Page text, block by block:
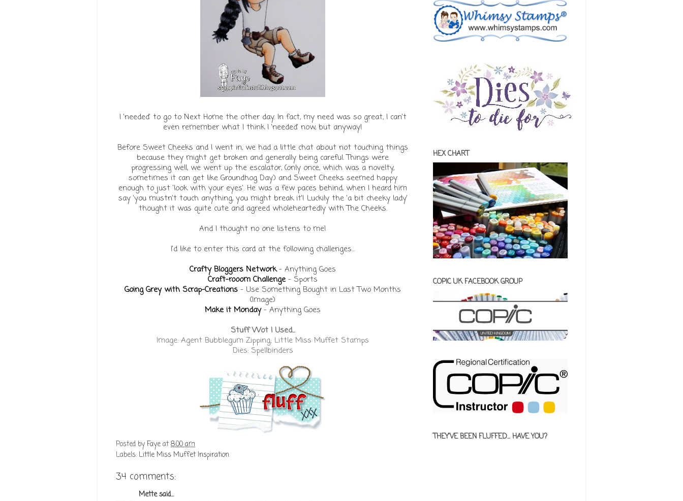
I 'needed' to go to Next Home the other day. In fact, my need was so great, I can't
even remember what I think I 'needed' now, but anyway!
Before Sweet Cheeks and I went in, we had a little chat about not touching things
because they might get broken and generally being careful. Things were
progressing well, we went up the escalator, (only once, which was a novelty,
sometimes it can get like Groundhog Day.) and Sweet Cheeks seemed happy
enough to just 'look with your eyes'. He was a few paces behind, when I heard him
say 'you mustn't touch anything, you might break it'! Luckily the 'a bit cheeky lady'
thought it was quite cute and agreed wholeheartedly with The Cheeks.
And I thought no one listens to me!
I'd like to enter this card at the following challenges...
Crafty Bloggers Network- Anything Goes
Craft-rooom Challenge - Sports
Going Grey with Scrap-Creations - Use Something Bought in Last Two Months
(Image)
Make it Monday- Anything Goes
Stuff Wot I Used...
Image: Agent Bubblegum Zipping; Little Miss Muffet Stamps
Dies: Spellbinders
Posted byFayeat8:00 am
Labels:Little Miss Muffet Inspiration
34 comments:
Mettesaid...
HEX CHART
COPIC UK FACEBOOK GROUP
THEY'VE BEEN FLUFFED... HAVE YOU?